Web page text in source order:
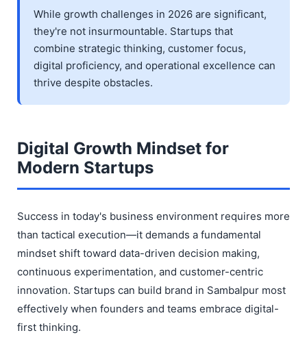
While growth challenges in 2026 are significant,
they're not insurmountable. Startups that
combine strategic thinking, customer focus,
digital proficiency, and operational excellence can
thrive despite obstacles.
Digital Growth Mindset for
Modern Startups
Success in today's business environment requires more
than tactical execution—it demands a fundamental
mindset shift toward data-driven decision making,
continuous experimentation, and customer-centric
innovation. Startups can build brand in Sambalpur most
effectively when founders and teams embrace digital-
first thinking.